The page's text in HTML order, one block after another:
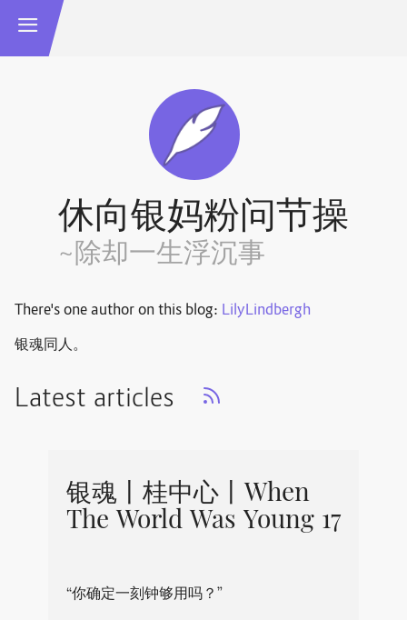
休向银妈粉问节操
~除却一生浮沉事
There's one author on this blog: LilyLindbergh
银魂同人。
Latest articles
银魂丨桂中心丨When
The World Was Young 17
“你确定一刻钟够用吗？”